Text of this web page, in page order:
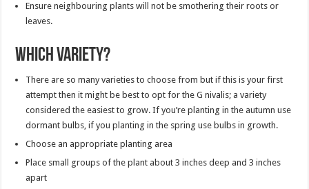
Ensure neighbouring plants will not be smothering their roots or
leaves.
Which variety?
There are so many varieties to choose from but if this is your first
attempt then it might be best to opt for the G nivalis; a variety
considered the easiest to grow. If you’re planting in the autumn use
dormant bulbs, if you planting in the spring use bulbs in growth.
Choose an appropriate planting area
Place small groups of the plant about 3 inches deep and 3 inches
apart